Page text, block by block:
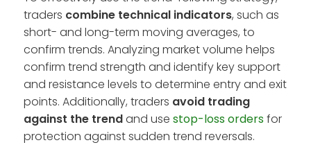
traders combine technical indicators, such as
short- and long-term moving averages, to
confirm trends. Analyzing market volume helps
confirm trend strength and identify key support
and resistance levels to determine entry and exit
points. Additionally, traders avoid trading
against the trendand use stop-loss ordersfor
protection against sudden trend reversals.